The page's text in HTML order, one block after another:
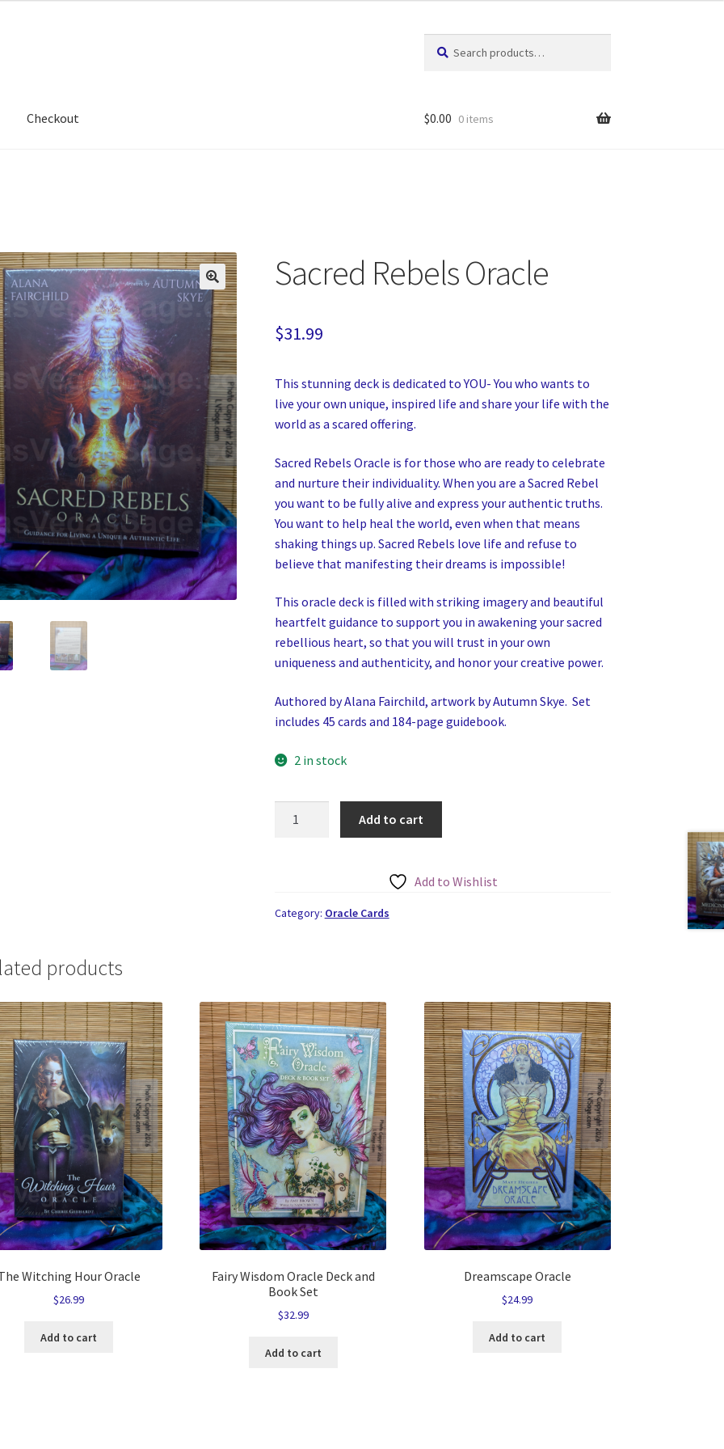
for:
Checkout $0.00 0 items
Sacred Rebels Oracle
$31.99
This stunning deck is dedicated to YOU- You who wants to
live your own unique, inspired life and share your life with the
world as a scared offering.
Sacred Rebels Oracle is for those who are ready to celebrate
and nurture their individuality. When you are a Sacred Rebel
you want to be fully alive and express your authentic truths.
You want to help heal the world, even when that means
shaking things up. Sacred Rebels love life and refuse to
believe that manifesting their dreams is impossible!
This oracle deck is filled with striking imagery and beautiful
heartfelt guidance to support you in awakening your sacred
rebellious heart, so that you will trust in your own
uniqueness and authenticity, and honor your creative power.
Authored by Alana Fairchild, artwork by Autumn Skye. Set
includes 45 cards and 184-page guidebook.
2 in stock
Add to cart
Add to Wishlist
Category: Oracle Cards
products
Witching Hour Oracle
$26.99
Add to cart
Fairy Wisdom Oracle Deck and
Book Set
$32.99
Add to cart
Dreamscape Oracle
$24.99
Add to cart